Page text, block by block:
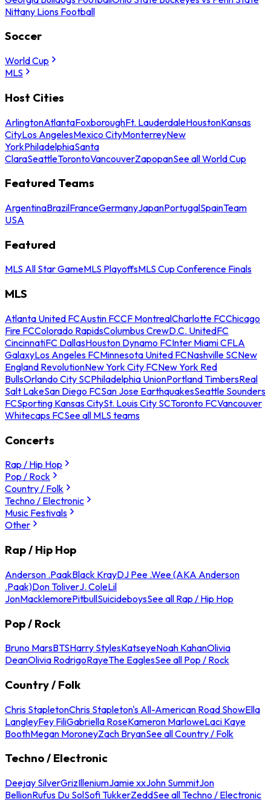
Nittany Lions Football
Soccer
World Cup
MLS
Host Cities
ArlingtonAtlantaFoxboroughFt. LauderdaleHoustonKansas
CityLos AngelesMexico CityMonterreyNew
YorkPhiladelphiaSanta
ClaraSeattleTorontoVancouverZapopanSee all World Cup
Featured Teams
ArgentinaBrazilFranceGermanyJapanPortugalSpainTeam
USA
Featured
MLS All Star GameMLS PlayoffsMLS Cup Conference Finals
MLS
Atlanta United FCAustin FCCF MontrealCharlotte FCChicago
Fire FCColorado RapidsColumbus CrewD.C. UnitedFC
CincinnatiFC DallasHouston Dynamo FCInter Miami CFLA
GalaxyLos Angeles FCMinnesota United FCNashville SCNew
England RevolutionNew York City FCNew York Red
BullsOrlando City SCPhiladelphia UnionPortland TimbersReal
Salt LakeSan Diego FCSan Jose EarthquakesSeattle Sounders
FCSporting Kansas CitySt. Louis City SCToronto FCVancouver
Whitecaps FCSee all MLS teams
Concerts
Rap / Hip Hop
Pop / Rock
Country / Folk
Techno / Electronic
Music Festivals
Other
Rap / Hip Hop
Anderson .PaakBlack KrayDJ Pee .Wee (AKA Anderson
.Paak)Don ToliverJ. ColeLil
JonMacklemorePitbullSuicideboysSee all Rap / Hip Hop
Pop / Rock
Bruno MarsBTSHarry StylesKatseyeNoah KahanOlivia
DeanOlivia RodrigoRayeThe EaglesSee all Pop / Rock
Country / Folk
Chris StapletonChris Stapleton's All-American Road ShowElla
LangleyFey FiliGabriella RoseKameron MarloweLaci Kaye
BoothMegan MoroneyZach BryanSee all Country / Folk
Techno / Electronic
Deejay SilverGrizIlleniumJamie xxJohn SummitJon
BellionRufus Du SolSofi TukkerZeddSee all Techno / Electronic